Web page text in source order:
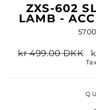
ZXS-602
LAMB -
Regular
kr 499.00 DKK